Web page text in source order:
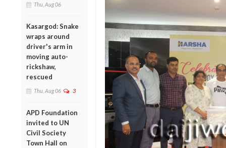
Thu, Aug 06
Kasargod: Snake
wraps around
driver's arm in
moving auto-
rickshaw,
rescued
Thu, Aug 06 3
APD Foundation
invited to UN
Civil Society
Town Hall on